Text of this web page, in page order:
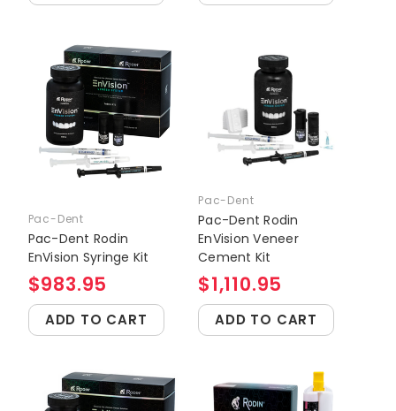
Pac-Dent
Pac-Dent Rodin
EnVision Syringe Kit
$983.95
ADD TO CART
Pac-Dent
Pac-Dent Rodin
EnVision Veneer
Cement Kit
$1,110.95
ADD TO CART